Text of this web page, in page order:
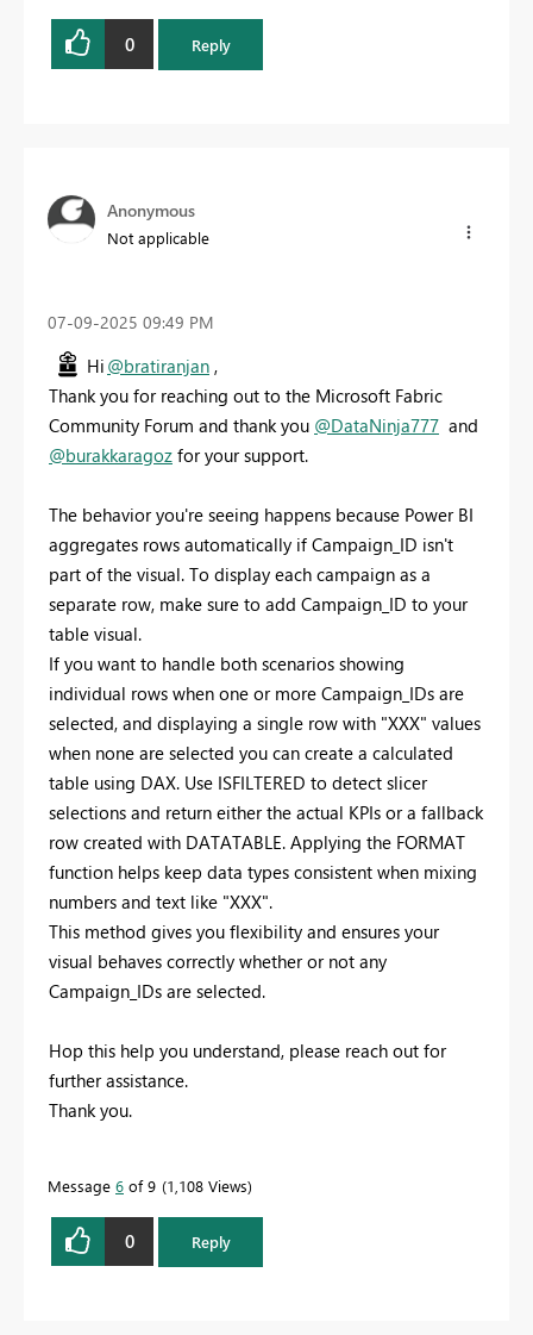
0 Reply
Anonymous
Not applicable
‎07-09-2025 09:49 PM
Hi @bratiranjan ,
Thank you for reaching out to the Microsoft Fabric
Community Forum and thank you @DataNinja777 and
@burakkaragoz for your support.
The behavior you're seeing happens because Power BI
aggregates rows automatically if Campaign_ID isn't
part of the visual. To display each campaign as a
separate row, make sure to add Campaign_ID to your
table visual.
If you want to handle both scenarios showing
individual rows when one or more Campaign_IDs are
selected, and displaying a single row with "XXX" values
when none are selected you can create a calculated
table using DAX. Use ISFILTERED to detect slicer
selections and return either the actual KPIs or a fallback
row created with DATATABLE. Applying the FORMAT
function helps keep data types consistent when mixing
numbers and text like "XXX".
This method gives you flexibility and ensures your
visual behaves correctly whether or not any
Campaign_IDs are selected.
Hop this help you understand, please reach out for
further assistance.
Thank you.
Message 6 of 9 1,108 Views
0 Reply